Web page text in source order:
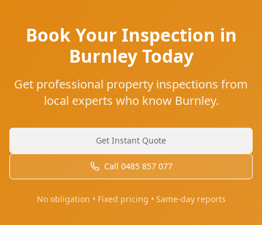
Book Your Inspection in
Burnley Today
Get professional property inspections from
local experts who know Burnley.
Get Instant Quote
Call 0485 857 077
No obligation • Fixed pricing • Same-day reports